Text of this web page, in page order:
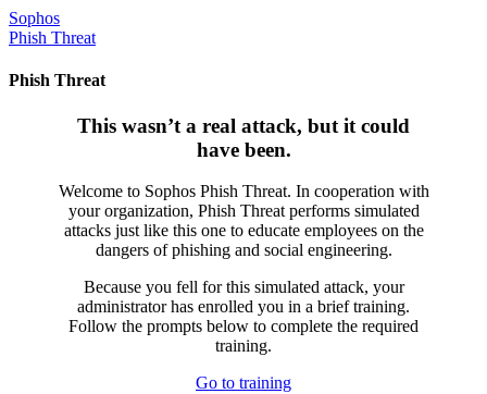
Skip
to
Sophos
Phish Threat
Phish Threat
This wasn’t a real attack, but it could
have been.
Welcome to Sophos Phish Threat. In cooperation with
your organization, Phish Threat performs simulated
attacks just like this one to educate employees on the
dangers of phishing and social engineering.
Because you fell for this simulated attack, your
administrator has enrolled you in a brief training.
Follow the prompts below to complete the required
training.
Go to training